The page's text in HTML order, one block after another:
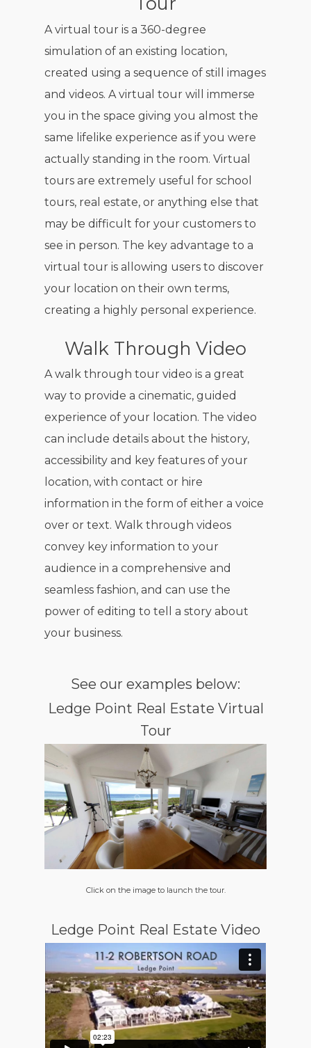
A virtual tour is a 360-degree
simulation of an existing location,
created using a sequence of still images
and videos. A virtual tour will immerse
you in the space giving you almost the
same lifelike experience as if you were
actually standing in the room. Virtual
tours are extremely useful for school
tours, real estate, or anything else that
may be difficult for your customers to
see in person. The key advantage to a
virtual tour is allowing users to discover
your location on their own terms,
creating a highly personal experience.
Walk Through Video
A walk through tour video is a great
way to provide a cinematic, guided
experience of your location. The video
can include details about the history,
accessibility and key features of your
location, with contact or hire
information in the form of either a voice
over or text. Walk through videos
convey key information to your
audience in a comprehensive and
seamless fashion, and can use the
power of editing to tell a story about
your business.
See our examples below:
Ledge Point Real Estate Virtual
Tour
Click on the image to launch the tour.
Ledge Point Real Estate Video